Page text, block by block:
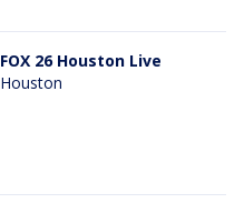
FOX 26 Houston Live
Houston